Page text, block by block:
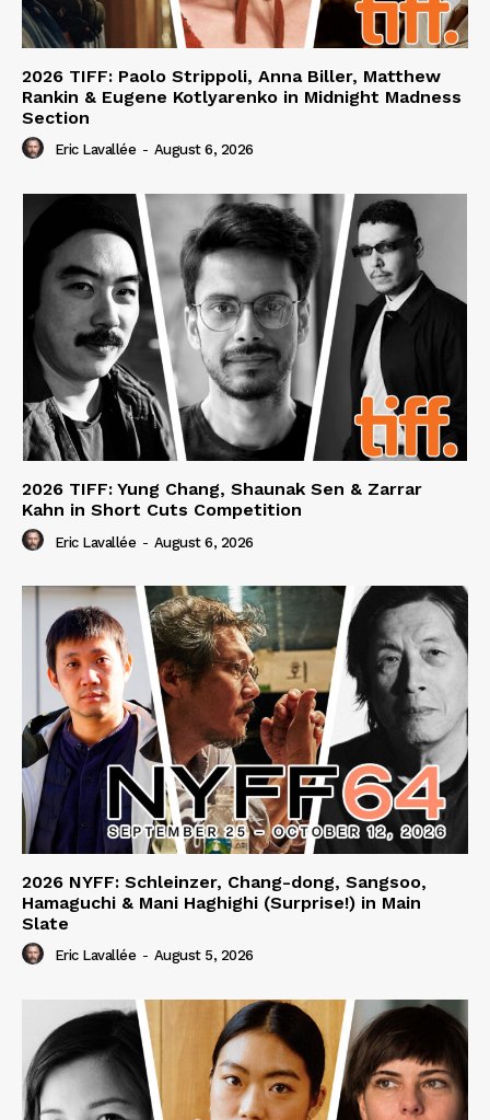
2026 TIFF: Paolo Strippoli, Anna Biller, Matthew
Rankin & Eugene Kotlyarenko in Midnight Madness
Section
Eric Lavallée - August 6, 2026
2026 TIFF: Yung Chang, Shaunak Sen & Zarrar
Kahn in Short Cuts Competition
Eric Lavallée - August 6, 2026
2026 NYFF: Schleinzer, Chang-dong, Sangsoo,
Hamaguchi & Mani Haghighi (Surprise!) in Main
Slate
Eric Lavallée - August 5, 2026